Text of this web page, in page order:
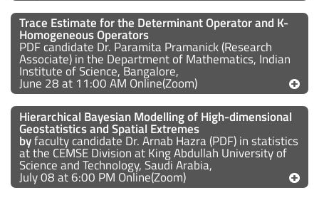
Trace Estimate for the Determinant Operator and K-
Homogeneous Operators
PDF candidate Dr. Paramita Pramanick (Research
Associate) in the Department of Mathematics, Indian
Institute of Science, Bangalore,
June 28 at 11:00 AM Online(Zoom)
Hierarchical Bayesian Modelling of High-dimensional
Geostatistics and Spatial Extremes
byfaculty candidate Dr. Arnab Hazra (PDF) in statistics
at the CEMSE Division at King Abdullah University of
Science and Technology, Saudi Arabia,
July 08 at 6:00 PM Online(Zoom)